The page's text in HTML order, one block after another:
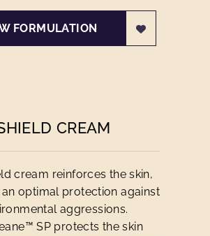
FORMULATION
CREAM
cream reinforces the skin,
optimal protection against
aggressions.
SP protects the skin